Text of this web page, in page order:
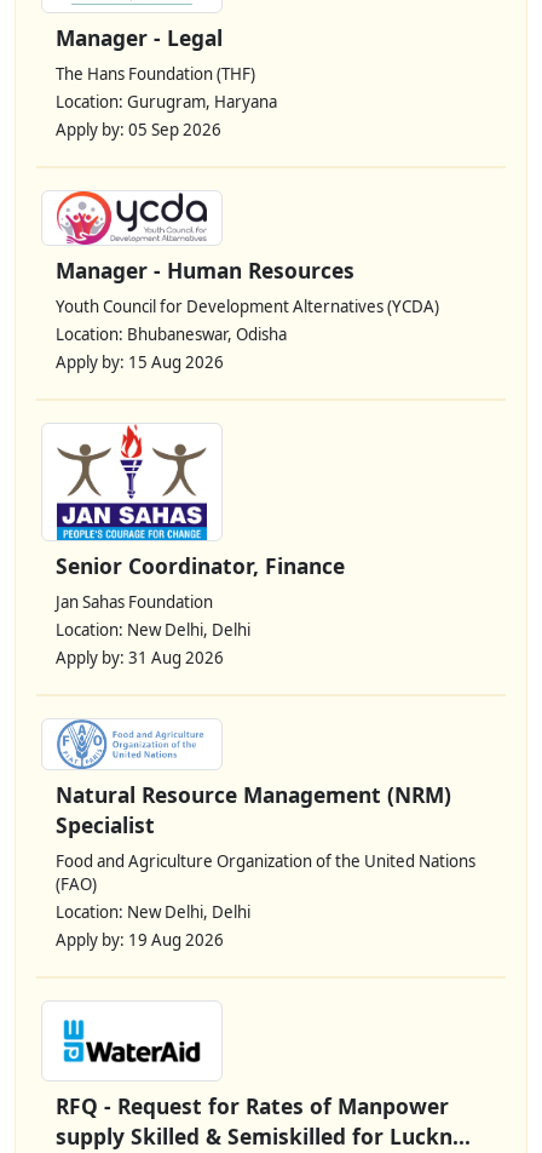
Manager - Legal
The Hans Foundation (THF)
Location: Gurugram, Haryana
Apply by: 05 Sep 2026
Manager - Human Resources
Youth Council for Development Alternatives (YCDA)
Location: Bhubaneswar, Odisha
Apply by: 15 Aug 2026
Senior Coordinator, Finance
Jan Sahas Foundation
Location: New Delhi, Delhi
Apply by: 31 Aug 2026
Natural Resource Management (NRM)
Specialist
Food and Agriculture Organization of the United Nations
(FAO)
Location: New Delhi, Delhi
Apply by: 19 Aug 2026
RFQ - Request for Rates of Manpower
supply Skilled & Semiskilled for Luckn...